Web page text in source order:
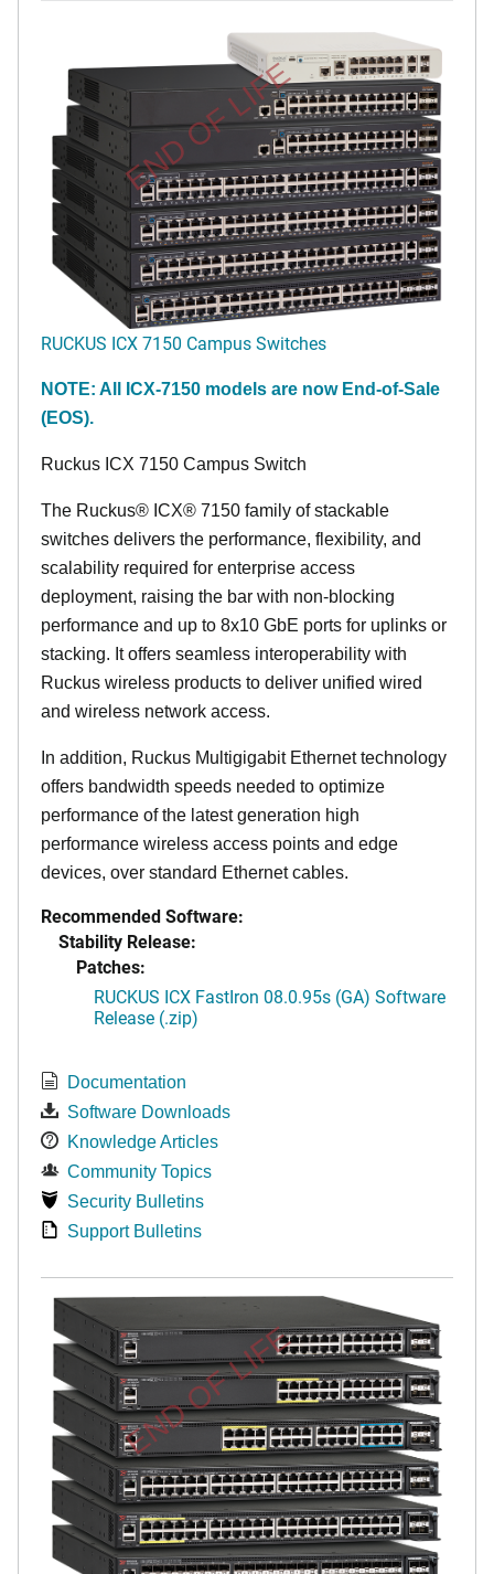
END OF LIFE
RUCKUS ICX 7150 Campus Switches
NOTE: All ICX-7150 models are now End-of-Sale
(EOS).
Ruckus ICX 7150 Campus Switch
The Ruckus® ICX® 7150 family of stackable
switches delivers the performance, flexibility, and
scalability required for enterprise access
deployment, raising the bar with non-blocking
performance and up to 8x10 GbE ports for uplinks or
stacking. It offers seamless interoperability with
Ruckus wireless products to deliver unified wired
and wireless network access.
In addition, Ruckus Multigigabit Ethernet technology
offers bandwidth speeds needed to optimize
performance of the latest generation high
performance wireless access points and edge
devices, over standard Ethernet cables.
Recommended Software:
Stability Release:
Patches:
RUCKUS ICX FastIron 08.0.95s (GA) Software
Release (.zip)
Documentation
Software Downloads
Knowledge Articles
Community Topics
Security Bulletins
Support Bulletins
END OF LIFE